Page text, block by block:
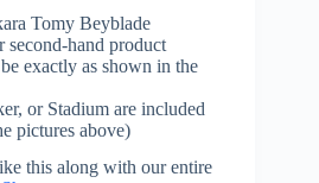
Tomy Beyblade
second-hand product
exactly as shown in the
or Stadium are included
pictures above)
this along with our entire